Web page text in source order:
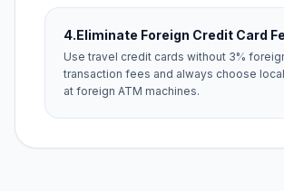
4.Eliminate Foreign Credit Card
Use travel credit cards without 3%
transaction fees and always choose
at foreign ATM machines.